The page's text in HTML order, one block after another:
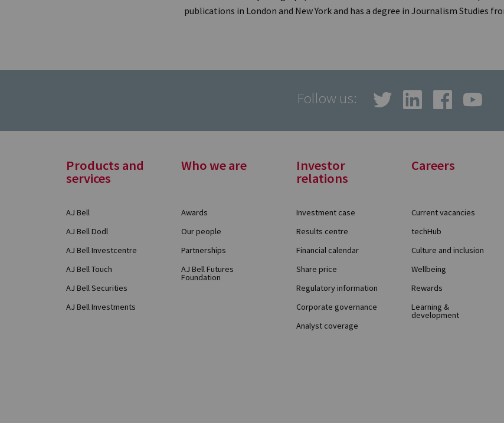
publications in London and New York and has a degree in Journalism Studies
Follow us:
Footer
Menu
Products and
services
AJ Bell
AJ Bell Dodl
AJ Bell Investcentre
AJ Bell Touch
AJ Bell Securities
AJ Bell Investments
Who we are
Awards
Our people
Partnerships
AJ Bell Futures
Foundation
Investor
relations
Investment case
Results centre
Financial calendar
Share price
Regulatory information
Corporate governance
Analyst coverage
Careers
Current vacancies
techHub
Culture and inclusion
Wellbeing
Rewards
Learning &
development